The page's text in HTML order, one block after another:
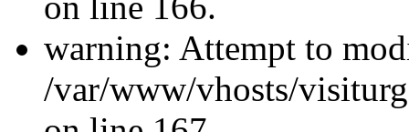
warning: Attempt to
/var/www/vhosts/